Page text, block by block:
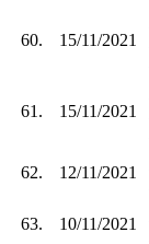
60. 15/11/2021
61. 15/11/2021
62. 12/11/2021
63. 10/11/2021